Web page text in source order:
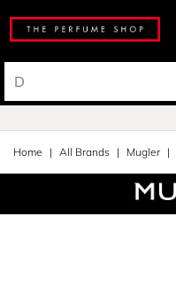
Home All Brands Mugler